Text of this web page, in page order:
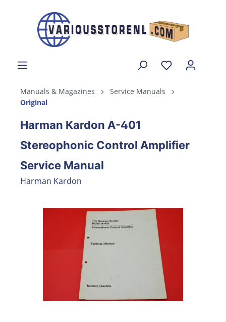
Manuals & Magazines
Service Manuals
Original
Harman Kardon A-401
Stereophonic Control Amplifier
Service Manual
Harman Kardon